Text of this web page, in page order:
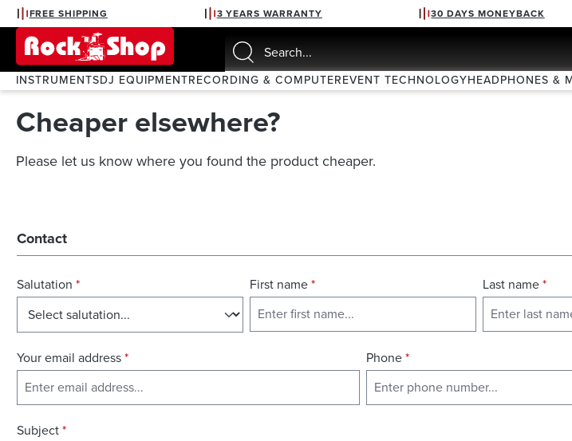
Skip to main navigation
FREE SHIPPING 3 YEARS WARRANTY 30 DAYS MONEYBACK
INSTRUMENTSDJ EQUIPMENTRECORDING & COMPUTEREVENT TECHNOLOGYHEADPHONES &
Cheaper elsewhere?
Please let us know where you found the product cheaper.
Contact
Salutation * First name* Last name*
Your email address* Phone*
Subject*